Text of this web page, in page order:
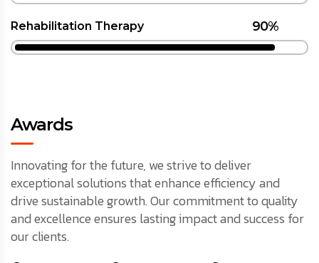
Rehabilitation Therapy 90%
Awards
Innovating for the future, we strive to deliver
exceptional solutions that enhance efficiency and
drive sustainable growth. Our commitment to quality
and excellence ensures lasting impact and success for
our clients.